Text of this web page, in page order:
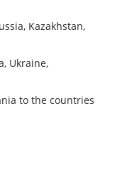
Kazakhstan,
Ukraine,
to the countries